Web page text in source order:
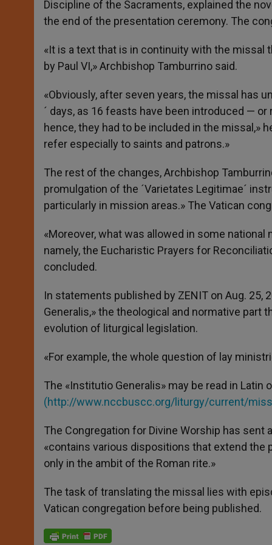
Discipline of the Sacraments, explained the
the end of the presentation ceremony. The
«It is a text that is in continuity with the missal
by Paul VI,» Archbishop Tamburrino said.
«Obviously, after seven years, the missal has
´ days, as 16 feasts have been introduced —
hence, they had to be included in the missal,»
refer especially to saints and patrons.»
The rest of the changes, Archbishop
promulgation of the ´Varietates Legitimae´
particularly in mission areas.» The Vatican
«Moreover, what was allowed in some
namely, the Eucharistic Prayers for
concluded.
In statements published by ZENIT on Aug.
Generalis,» the theological and normative
evolution of liturgical legislation.
«For example, the whole question of lay
The «Institutio Generalis» may be read in Latin
(http://www.nccbuscc.org/liturgy/current/
The Congregation for Divine Worship has sent
«contains various dispositions that extend
only in the ambit of the Roman rite.»
The task of translating the missal lies with
Vatican congregation before being published.